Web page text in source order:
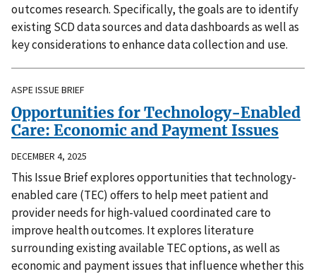
outcomes research. Specifically, the goals are to identify
existing SCD data sources and data dashboards as well as
key considerations to enhance data collection and use.
ASPE ISSUE BRIEF
Opportunities for Technology-Enabled
Care: Economic and Payment Issues
DECEMBER 4, 2025
This Issue Brief explores opportunities that technology-
enabled care (TEC) offers to help meet patient and
provider needs for high-valued coordinated care to
improve health outcomes. It explores literature
surrounding existing available TEC options, as well as
economic and payment issues that influence whether this